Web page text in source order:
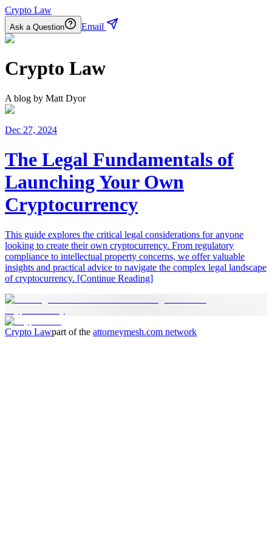
Crypto Law
Ask a Question Email
Crypto Law
A blog by Matt Dyor
Dec 27, 2024
The Legal Fundamentals of
Launching Your Own
Cryptocurrency
This guide explores the critical legal considerations for anyone
looking to create their own cryptocurrency. From regulatory
compliance to intellectual property concerns, we offer valuable
insights and practical advice to navigate the complex legal landscape
of cryptocurrency. [Continue Reading]
Crypto Lawpart of the attorneymesh.com network